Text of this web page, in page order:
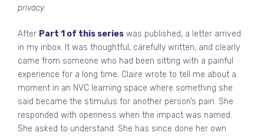
privacy.
After Part 1 of this series was published, a letter arrived
in my inbox. It was thoughtful, carefully written, and clearly
came from someone who had been sitting with a painful
experience for a long time. Claire wrote to tell me about a
moment in an NVC learning space where something she
said became the stimulus for another person’s pain. She
responded with openness when the impact was named.
She asked to understand. She has since done her own